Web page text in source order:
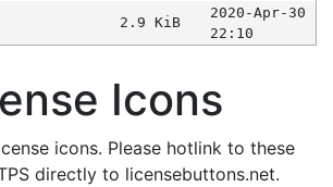
2.9 KiB
2020-Apr-30
22:10
Icons
icons. Please hotlink to these
directly to licensebuttons.net.